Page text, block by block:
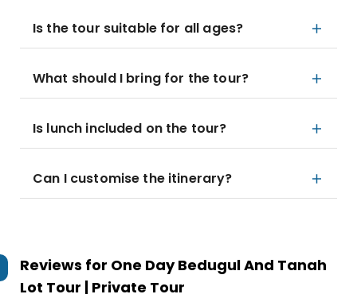
Is the tour suitable for all ages?
What should I bring for the tour?
Is lunch included on the tour?
Can I customise the itinerary?
Reviews for One Day Bedugul And Tanah
Lot Tour | Private Tour